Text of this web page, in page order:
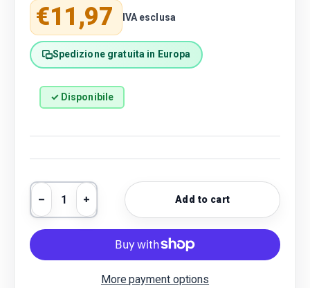
Regular price
€11,97 IVA esclusa
Spedizione gratuita in Europa
✓ Disponibile
Qty
Decrease quantity
Increase quantityAdd to cart
More payment options